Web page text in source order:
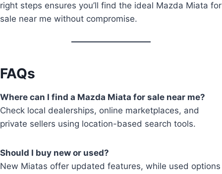
right steps ensures you’ll find the ideal Mazda Miata for
sale near me without compromise.
FAQs
Where can I find a Mazda Miata for sale near me?
Check local dealerships, online marketplaces, and
private sellers using location-based search tools.
Should I buy new or used?
New Miatas offer updated features, while used options